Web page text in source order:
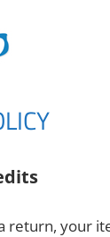
return, your